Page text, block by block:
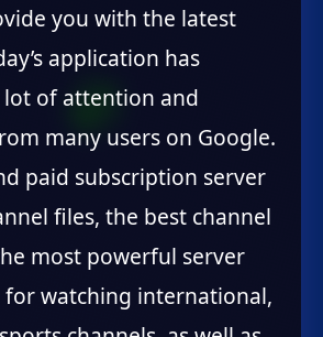
you with the latest
application has
lot of attention and
many users on Google.
paid subscription server
files, the best channel
most powerful server
for watching international,